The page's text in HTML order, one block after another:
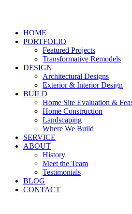
HOME
PORTFOLIO
Featured Projects
Transformative Remodels
DESIGN
Architectural Designs
Exterior & Interior Design
BUILD
Home Site Evaluation &
Home Construction
Landscaping
Where We Build
SERVICE
ABOUT
History
Meet the Team
Testimonials
BLOG
CONTACT